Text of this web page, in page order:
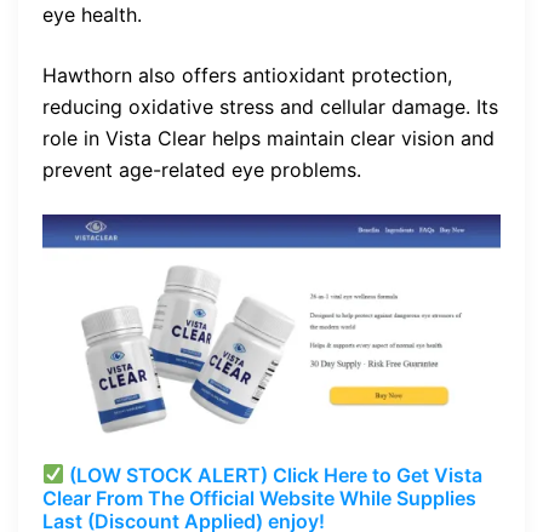
eye health.
Hawthorn also offers antioxidant protection,
reducing oxidative stress and cellular damage. Its
role in Vista Clear helps maintain clear vision and
prevent age-related eye problems.
(LOW STOCK ALERT) Click Here to Get Vista
Clear From The Official Website While Supplies
Last (Discount Applied) enjoy!